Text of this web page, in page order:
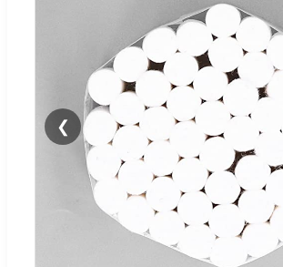
❮